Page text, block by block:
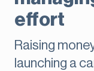
effort
Raising
launching a